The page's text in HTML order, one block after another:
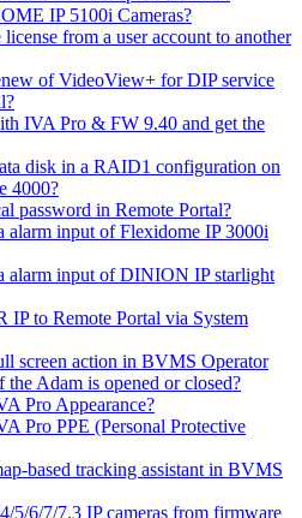
IP 5100i Cameras?
from a user account to another
of VideoView+ for DIP service
IVA Pro & FW 9.40 and get the
disk in a RAID1 configuration on
4000?
password in Remote Portal?
alarm input of Flexidome IP 3000i
alarm input of DINION IP starlight
to Remote Portal via System
screen action in BVMS Operator
Adam is opened or closed?
Pro Appearance?
Pro PPE (Personal Protective
based tracking assistant in BVMS
5/6/7/7.3 IP cameras from firmware